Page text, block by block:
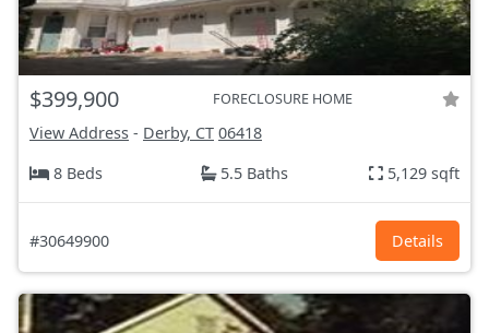
$399,900 FORECLOSURE HOME
View Address - Derby, CT 06418
8 Beds
5.5 Baths 5,129 sqft
#30649900 Details